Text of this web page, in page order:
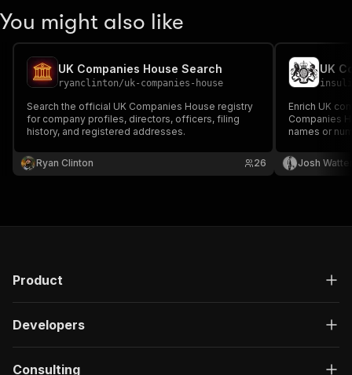
You might also like
UK Companies House Search
ryanclinton/uk-companies-house
Search the official UK Companies House registry
for company profiles, directors, officers, filing
history, and registered addresses.
Ryan Clinton 26
UK
Enrich UK
Companies
names or
flags, filing
Companies
Josh
Product
Developers
Consulting